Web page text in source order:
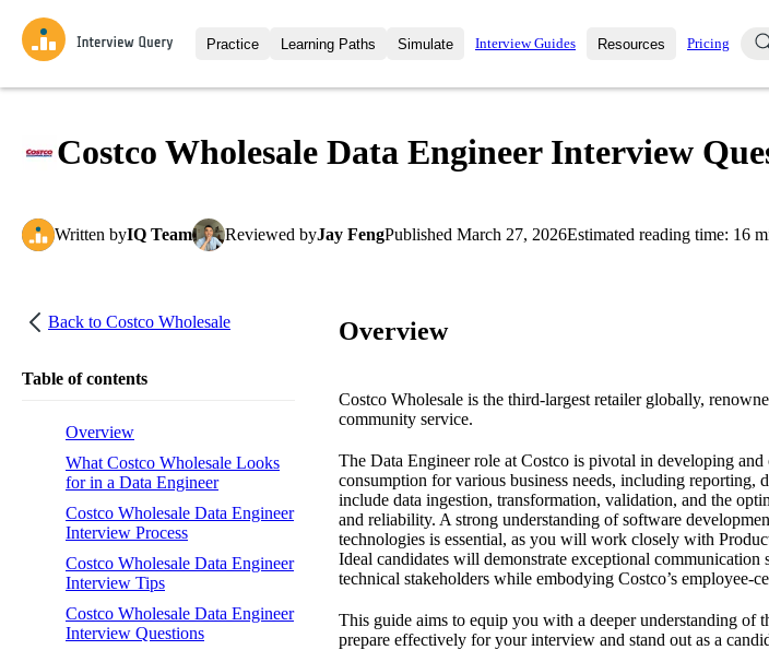
Practice
Interview Questions
Learning Paths
All Learning Paths
Simulate
Mock Interviews
Coaching
Interview Guides Resources
Blog
Pricing
Costco Wholesale Data Engineer Interview
Written byIQ Team Reviewed byJay FengPublished March 27, 2026Estimated reading time: 16
Back to Costco Wholesale
Table of contents
Overview
What Costco Wholesale Looks
for in a Data Engineer
Costco Wholesale Data Engineer
Interview Process
Costco Wholesale Data Engineer
Interview Tips
Costco Wholesale Data Engineer
Interview Questions
Overview
Costco Wholesale is the third-largest retailer globally,
community service.
The Data Engineer role at Costco is pivotal in developing
consumption for various business needs, including reporting,
include data ingestion, transformation, validation, and the
and reliability. A strong understanding of software
technologies is essential, as you will work closely with
Ideal candidates will demonstrate exceptional
technical stakeholders while embodying Costco’s employee-
This guide aims to equip you with a deeper understanding of
prepare effectively for your interview and stand out as a